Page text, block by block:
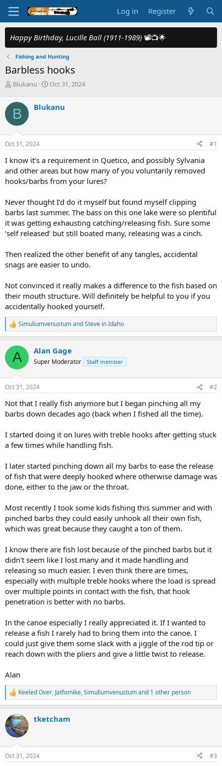
Log in Register
Happy Birthday, Lucille Ball (1911-1989) 📽️📺🌟
Fishing and Hunting
Barbless hooks
T
r
e
a
d
s
t
r
t
e
Blukanu
S
r
a
Oct 31, 2024
B Blukanu
Oct 31, 2024 #1
I know it’s a requirement in Quetico, and possibly Sylvania
and other areas but how many of you voluntarily removed
hooks/barbs from your lures?
Never thought I’d do it myself but found myself clipping
barbs last summer. The bass on this one lake were so plentiful
it was getting exhausting catching/releasing fish. Sure some
‘self released’ but still boated many, releasing was a cinch.
Then realized the other benefit of any tangles, accidental
snags are easier to undo.
Not convinced it really makes a difference to the fish based on
their mouth structure. Will definitely be helpful to you if you
accidentally hooked yourself.
R
e
c
i
s
SimuliumvenustumandSteve in Idaho
A Alan Gage
Super Moderator Staff member
Oct 31, 2024 #2
Not that I really fish anymore but I began pinching all my
barbs down decades ago (back when I fished all the time).
I started doing it on lures with treble hooks after getting stuck
a few times while handling fish.
I later started pinching down all my barbs to ease the release
of fish that were deeply hooked where otherwise damage was
done, either to the jaw or the throat.
Most recently I took some kids fishing this summer and with
pinched barbs they could easily unhook all their own fish,
which was great because they caught a ton of them.
I know there are fish lost because of the pinched barbs but it
didn't seem like I lost many and it made handling and
releasing so much easier. I even think there are times,
especially with multiple treble hooks where the load is spread
over multiple points in contact with the fish, that hook
penetration is better with no barbs.
In the canoe especially I really appreciated it. If I wanted to
release a fish I rarely had to bring them into the canoe. I
could just give them some slack with a jiggle of the rod tip or
reach down with the pliers and give a little twist to release.
Alan
R
e
c
t
i
s
Keeled Over, Jatfomike,Simuliumvenustumand 1 other person
tketcham
Oct 31, 2024 #3